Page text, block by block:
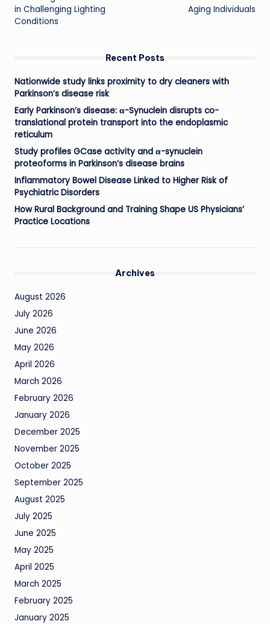
in Challenging Lighting
Conditions
Aging Individuals
Recent Posts
Nationwide study links proximity to dry cleaners with
Parkinson’s disease risk
Early Parkinson’s disease: α-Synuclein disrupts co-
translational protein transport into the endoplasmic
reticulum
Study profiles GCase activity and α-synuclein
proteoforms in Parkinson’s disease brains
Inflammatory Bowel Disease Linked to Higher Risk of
Psychiatric Disorders
How Rural Background and Training Shape US Physicians’
Practice Locations
Archives
August 2026
July 2026
June 2026
May 2026
April 2026
March 2026
February 2026
January 2026
December 2025
November 2025
October 2025
September 2025
August 2025
July 2025
June 2025
May 2025
April 2025
March 2025
February 2025
January 2025